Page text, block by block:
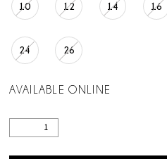
10 12 14 16
24 26
AVAILABLE ONLINE